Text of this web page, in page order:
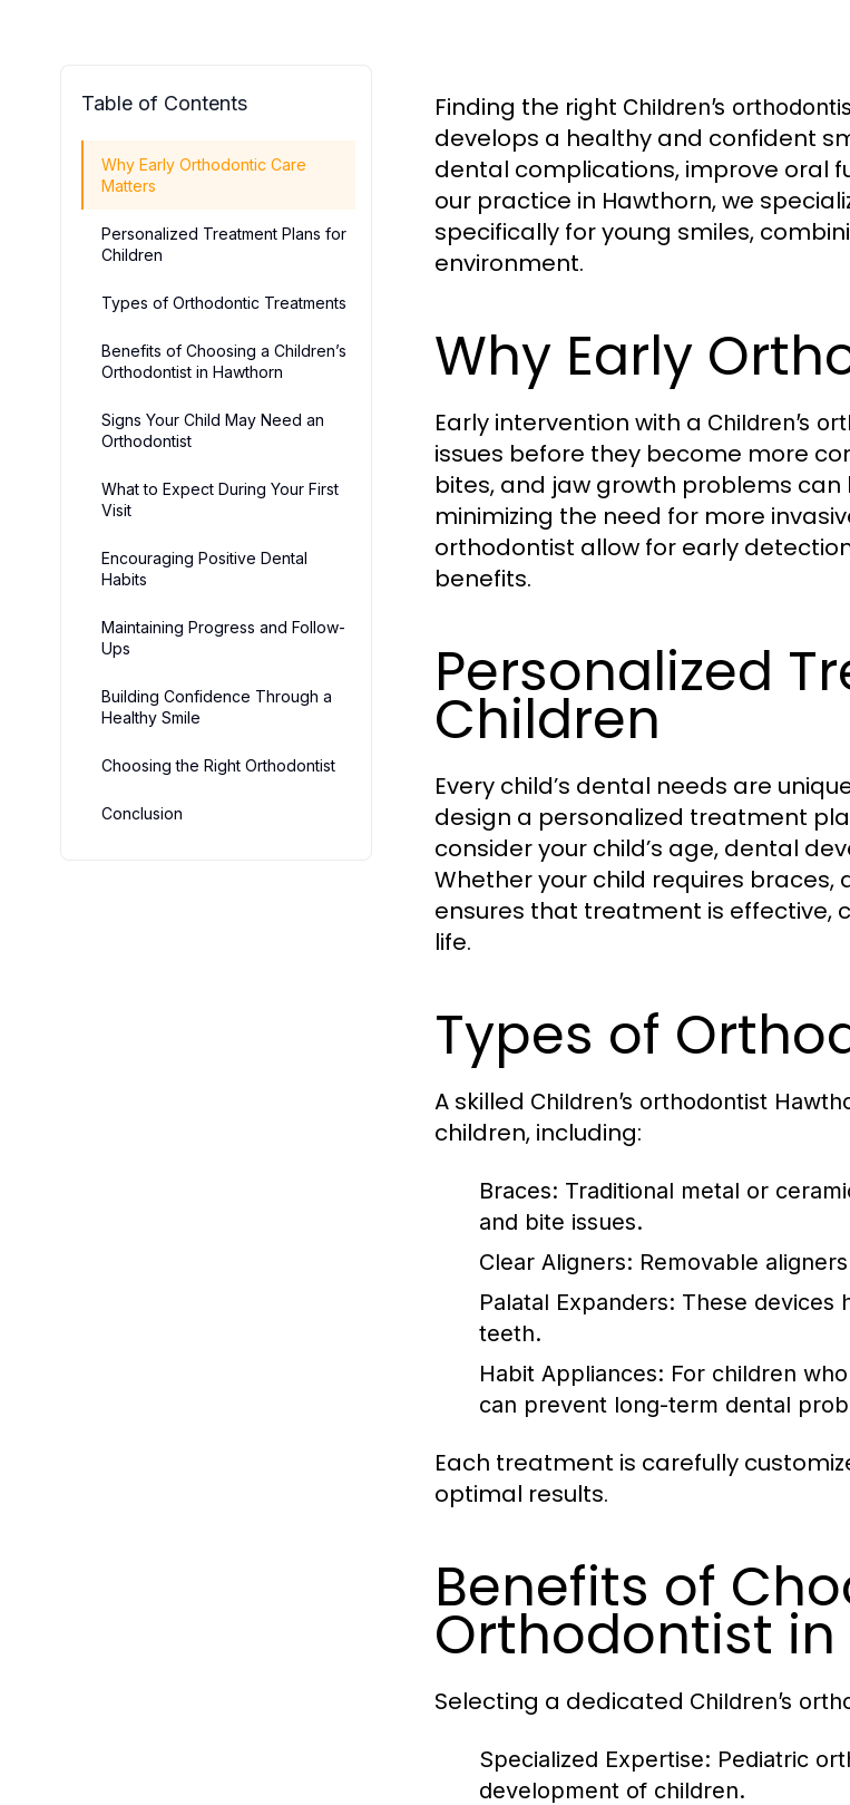
Table of Contents
Why Early Orthodontic Care
Matters
Personalized Treatment Plans for
Children
Types of Orthodontic Treatments
Benefits of Choosing a Children’s
Orthodontist in Hawthorn
Signs Your Child May Need an
Orthodontist
What to Expect During Your First
Visit
Encouraging Positive Dental
Habits
Maintaining Progress and Follow-
Ups
Building Confidence Through a
Healthy Smile
Choosing the Right Orthodontist
Conclusion
Finding the right Children’s
develops a healthy and confident
dental complications, improve oral
our practice in Hawthorn, we
specifically for young smiles,
environment.
Why Early
Early intervention with a Children’s
issues before they become more
bites, and jaw growth problems
minimizing the need for more
orthodontist allow for early
benefits.
Personalized
Children
Every child’s dental needs are
design a personalized treatment
consider your child’s age, dental
Whether your child requires
ensures that treatment is effective,
life.
Types of
A skilled Children’s orthodontist
children, including:
Braces: Traditional metal or
and bite issues.
Clear Aligners: Removable
Palatal Expanders: These devices
teeth.
Habit Appliances: For children
can prevent long-term dental
Each treatment is carefully
optimal results.
Benefits of
Orthodontist
Selecting a dedicated Children’s
Specialized Expertise: Pediatric
development of children.